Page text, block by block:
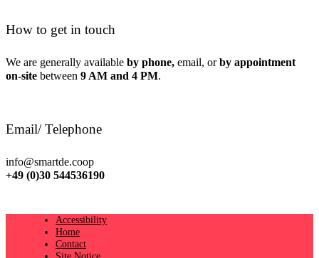
How to get in touch
We are generally available by phone, email, orby appointment
on-site between 9 AM and 4 PM.
Email/ Telephone
info@smartde.coop
+49 (0)30 544536190
Accessibility
Home
Contact
Site Notice